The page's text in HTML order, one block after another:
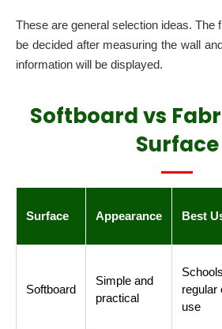
These are general selection ideas. The
be decided after measuring the wall
information will be displayed.
Softboard vs
Surface
Surface Appearance Best
Softboard
Simple and
practical
regular
use